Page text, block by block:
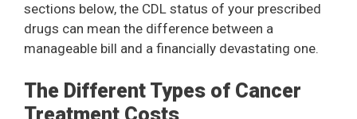
sections below, the CDL status of your prescribed
drugs can mean the difference between a
manageable bill and a financially devastating one.
The Different Types of Cancer